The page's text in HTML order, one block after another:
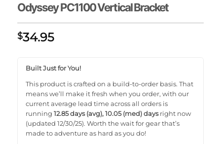
Odyssey PC1100 Vertical Bracket
$34.95
Built Just for You!
This product is crafted on a build-to-order basis. That
means we’ll make it fresh when you order, with our
current average lead time across all orders is
running 12.85 days (avg), 10.05 (med) daysright now
(updated 12/30/25). Worth the wait for gear that’s
made to adventure as hard as you do!